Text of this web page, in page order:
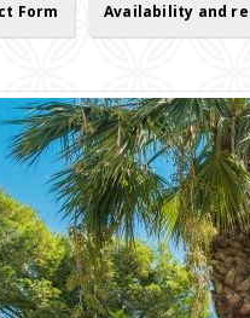
Form Availability and